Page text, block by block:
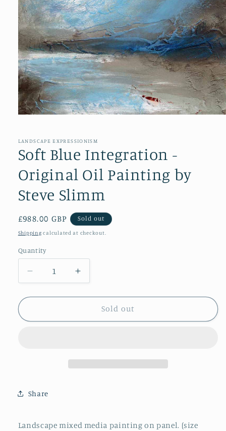
in
modal
LANDSCAPE EXPRESSIONISM
Soft Blue Integration -
Original Oil Painting by
Steve Slimm
Regular
price
£988.00 GBP Sold out
Shipping calculated at checkout.
Quantity
Decrease
quantity
for
Blue
Steve
Increase
quantity
for
Blue
Sold out
Share
Landscape mixed media painting on panel. (size